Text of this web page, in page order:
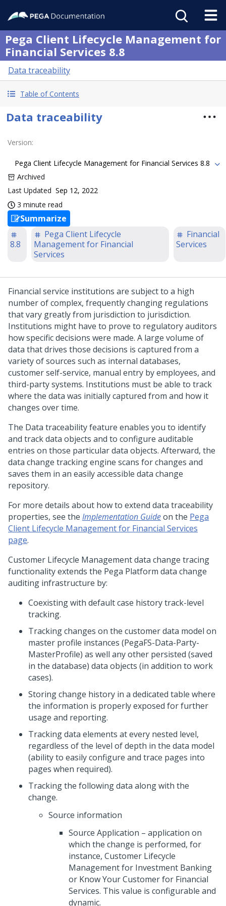
Pega Client Lifecycle Management for
Financial Services 8.8
Data traceability
Table of Contents
Data traceability
Version:
Pega Client Lifecycle Management for Financial Services 8.8
Archived
Last Updated Sep 12, 2022
3 minute read
Summarize
8.8
Pega Client Lifecycle
Management for Financial
Services
Financial
Services
Financial service institutions are subject to a high
number of complex, frequently changing regulations
that vary greatly from jurisdiction to jurisdiction.
Institutions might have to prove to regulatory auditors
how specific decisions were made. A large volume of
data that drives those decisions is captured from a
variety of sources such as internal databases,
customer self-service, manual entry by employees, and
third-party systems. Institutions must be able to track
where the data was initially captured from and how it
changes over time.
The Data traceability feature enables you to identify
and track data objects and to configure auditable
entries on those particular data objects. Afterward, the
data change tracking engine scans for changes and
saves them in an easily accessible data change
repository.
For more details about how to extend data traceability
properties, see the Implementation Guideon the Pega
Client Lifecycle Management for Financial Services
page.
Customer Lifecycle Management data change tracing
functionality extends the Pega Platform data change
auditing infrastructure by:
Coexisting with default case history track-level
tracking.
Tracking changes on the customer data model on
master profile instances (PegaFS-Data-Party-
MasterProfile) as well any other persisted (saved
in the database) data objects (in addition to work
cases).
Storing change history in a dedicated table where
the information is properly exposed for further
usage and reporting.
Tracking data elements at every nested level,
regardless of the level of depth in the data model
(ability to easily configure and trace pages into
pages when required).
Tracking the following data along with the
change.
Source information
Source Application – application on
which the change is performed, for
instance, Customer Lifecycle
Management for Investment Banking
or Know Your Customer for Financial
Services. This value is configurable and
dynamic.